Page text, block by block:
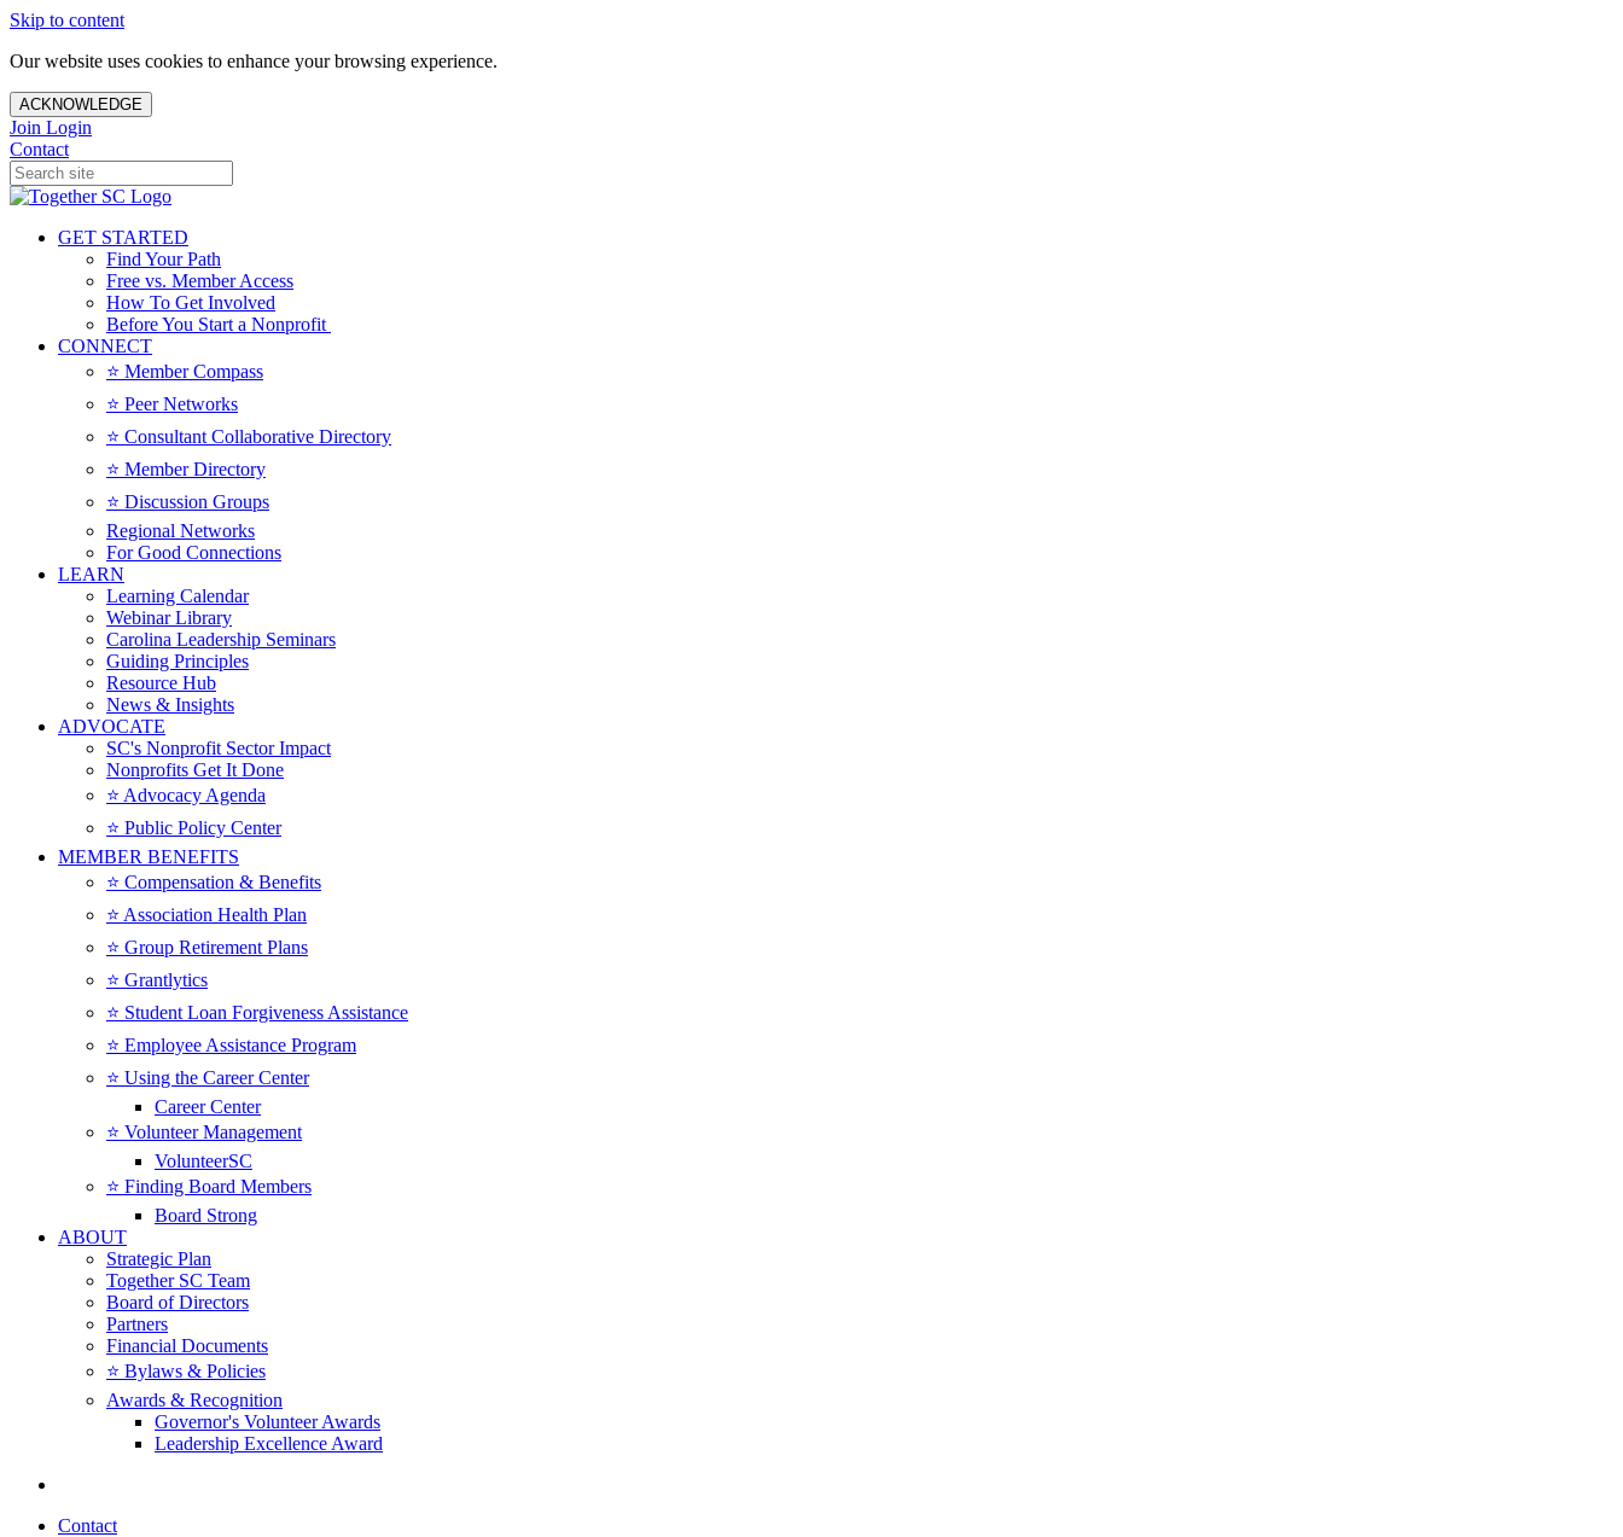
Skip to content
Our website uses cookies to enhance your browsing experience.
ACKNOWLEDGE
Join Login
Contact
GET STARTED
Find Your Path
Free vs. Member Access
How To Get Involved
Before You Start a Nonprofit
CONNECT
⭐️ Member Compass
⭐️ Peer Networks
⭐️ Consultant Collaborative Directory
⭐️ Member Directory
⭐️ Discussion Groups
Regional Networks
For Good Connections
LEARN
Learning Calendar
Webinar Library
Carolina Leadership Seminars
Guiding Principles
Resource Hub
News & Insights
ADVOCATE
SC's Nonprofit Sector Impact
Nonprofits Get It Done
⭐️ Advocacy Agenda
⭐️ Public Policy Center
MEMBER BENEFITS
⭐️ Compensation & Benefits
⭐️ Association Health Plan
⭐️ Group Retirement Plans
⭐️ Grantlytics
⭐️ Student Loan Forgiveness Assistance
⭐️ Employee Assistance Program
⭐️ Using the Career Center
Career Center
⭐️ Volunteer Management
VolunteerSC
⭐️ Finding Board Members
Board Strong
ABOUT
Strategic Plan
Together SC Team
Board of Directors
Partners
Financial Documents
⭐️ Bylaws & Policies
Awards & Recognition
Governor's Volunteer Awards
Leadership Excellence Award
Contact